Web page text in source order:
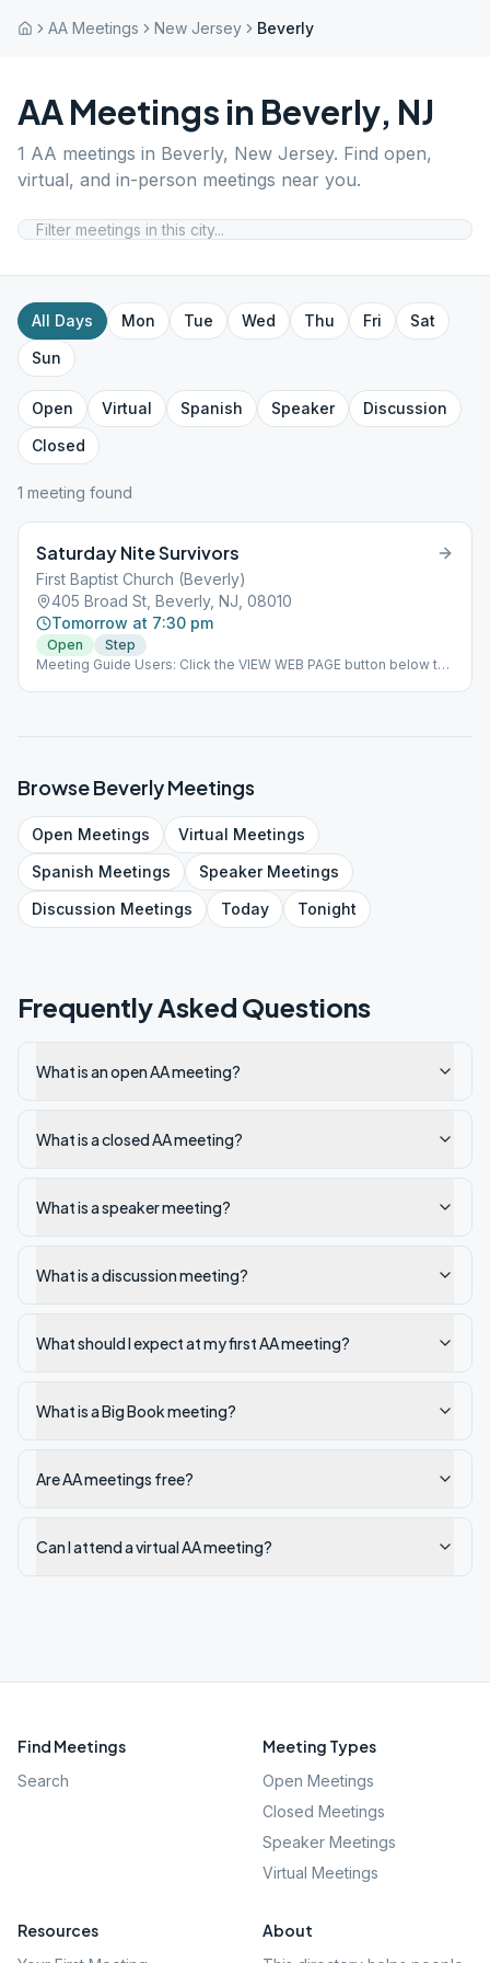
AA Meetings New Jersey Beverly
AA Meetings in Beverly, NJ
1 AA meetings in Beverly, New Jersey. Find open,
virtual, and in-person meetings near you.
All Days Mon Tue Wed Thu Fri
Sat
Sun
Open Virtual Spanish Speaker
Discussion
Closed
1 meeting found
Saturday Nite Survivors
First Baptist Church (Beverly)
405 Broad St, Beverly, NJ, 08010
Tomorrow at 7:30 pm
Open
Step
Meeting Guide Users: Click the VIEW WEB PAGE button below to
BrowseBeverlyMeetings
Open Meetings Virtual Meetings
Spanish Meetings SpeakerMeetings
Discussion Meetings Today Tonight
Frequently Asked Questions
What is an open AA meeting?
What is a closed AA meeting?
What is a speaker meeting?
What is a discussion meeting?
What should I expect at my first AA meeting?
What is a Big Book meeting?
Are AA meetings free?
Can I attend a virtual AA meeting?
Find Meetings
Search
Meeting Types
Open Meetings
Closed Meetings
Speaker Meetings
Virtual Meetings
Resources About